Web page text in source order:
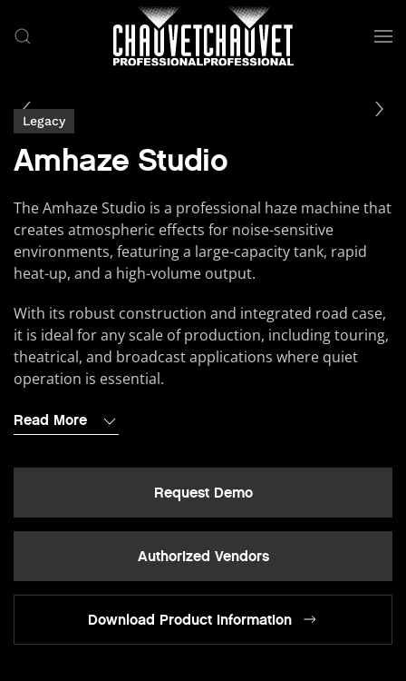
Skip to main content
Legacy
Amhaze Studio
The Amhaze Studio is a professional haze machine that
creates atmospheric effects for noise-sensitive
environments, featuring a large-capacity tank, rapid
heat-up, and a high-volume output.
With its robust construction and integrated road case,
it is ideal for any scale of production, including touring,
theatrical, and broadcast applications where quiet
operation is essential.
Read More
Request Demo
Authorized Vendors
Download Product Information